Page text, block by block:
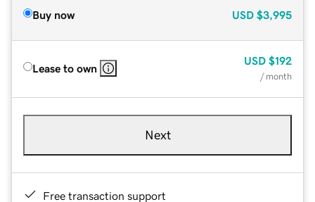
Buy now USD $3,995
Lease to own
USD $192
/ month
Next
Free transaction support